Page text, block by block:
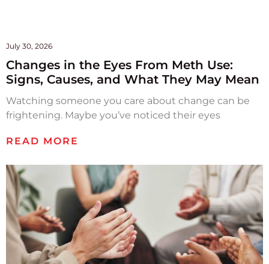
Changes in the Eyes From Meth Use:
Signs, Causes, and What They May Mean
July 30, 2026
Watching someone you care about change can be
frightening. Maybe you’ve noticed their eyes
READ MORE